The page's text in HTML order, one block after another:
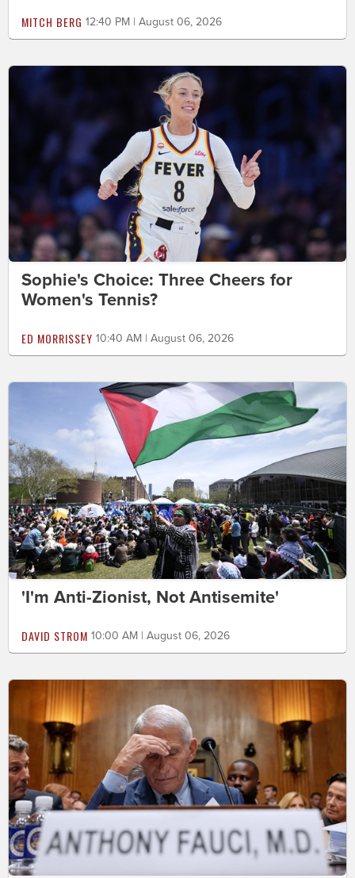
MITCH BERG 12:40 PM | August 06, 2026
Sophie's Choice: Three Cheers for
Women's Tennis?
ED MORRISSEY 10:40 AM | August 06, 2026
'I'm Anti-Zionist, Not Antisemite'
DAVID STROM 10:00 AM | August 06, 2026